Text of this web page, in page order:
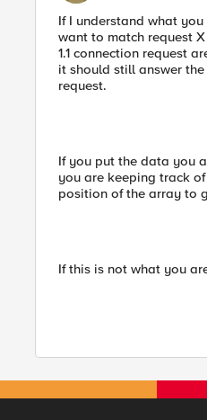
If I understand what
want to match request
1.1 connection request
it should still answer
request.
If you put the data you
you are keeping track
position of the array to
If this is not what you